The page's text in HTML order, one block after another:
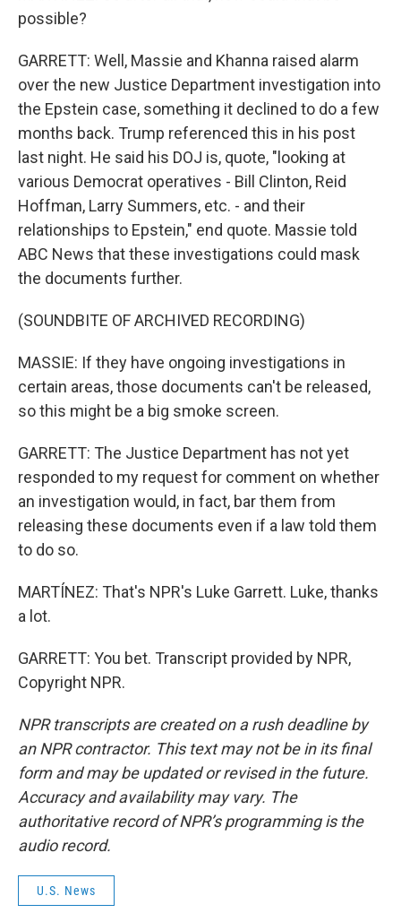
possible?
GARRETT: Well, Massie and Khanna raised alarm
over the new Justice Department investigation into
the Epstein case, something it declined to do a few
months back. Trump referenced this in his post
last night. He said his DOJ is, quote, "looking at
various Democrat operatives - Bill Clinton, Reid
Hoffman, Larry Summers, etc. - and their
relationships to Epstein," end quote. Massie told
ABC News that these investigations could mask
the documents further.
(SOUNDBITE OF ARCHIVED RECORDING)
MASSIE: If they have ongoing investigations in
certain areas, those documents can't be released,
so this might be a big smoke screen.
GARRETT: The Justice Department has not yet
responded to my request for comment on whether
an investigation would, in fact, bar them from
releasing these documents even if a law told them
to do so.
MARTÍNEZ: That's NPR's Luke Garrett. Luke, thanks
a lot.
GARRETT: You bet. Transcript provided by NPR,
Copyright NPR.
NPR transcripts are created on a rush deadline by
an NPR contractor. This text may not be in its final
form and may be updated or revised in the future.
Accuracy and availability may vary. The
authoritative record of NPR’s programming is the
audio record.
U.S. News